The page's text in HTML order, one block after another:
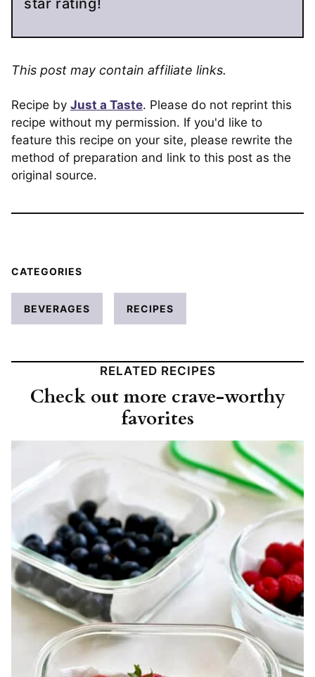
star rating!
This post may contain affiliate links.
Recipe by Just a Taste. Please do not reprint this
recipe without my permission. If you'd like to
feature this recipe on your site, please rewrite the
method of preparation and link to this post as the
original source.
CATEGORIES
BEVERAGES RECIPES
RELATED RECIPES
Check out more crave-worthy
favorites